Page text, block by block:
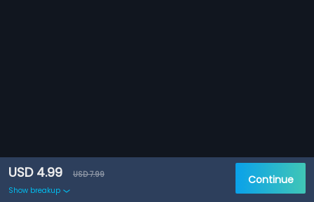
USD 4.99
USD 7.99
Show breakup
Continue